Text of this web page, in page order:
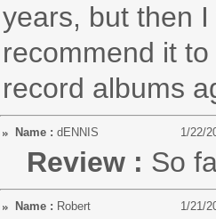
years, but then
recommend it
record albums
Name : dENNIS 1/22/
Review : So
Name : Robert 1/21/